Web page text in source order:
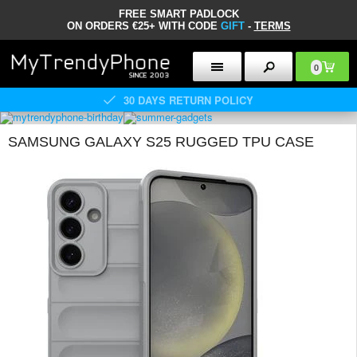
FREE SMART PADLOCK
ON ORDERS €25+ WITH CODE GIFT- TERMS
0
30 DAYS RETURN POLICY
SAMSUNG GALAXY S25 RUGGED TPU CASE